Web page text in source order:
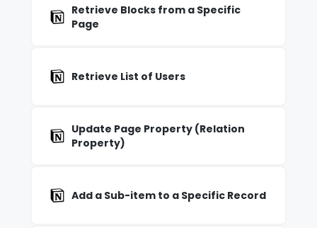
Retrieve Blocks from a Specific
Page
Retrieve List of Users
Update Page Property (Relation
Property)
Add a Sub-item to a Specific Record